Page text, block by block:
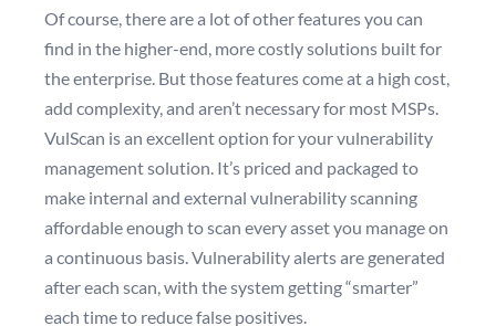
Of course, there are a lot of other features you can
find in the higher-end, more costly solutions built for
the enterprise. But those features come at a high cost,
add complexity, and aren’t necessary for most MSPs.
VulScan is an excellent option for your vulnerability
management solution. It’s priced and packaged to
make internal and external vulnerability scanning
affordable enough to scan every asset you manage on
a continuous basis. Vulnerability alerts are generated
after each scan, with the system getting “smarter”
each time to reduce false positives.